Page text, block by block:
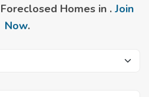
Homes in . Join
Now.